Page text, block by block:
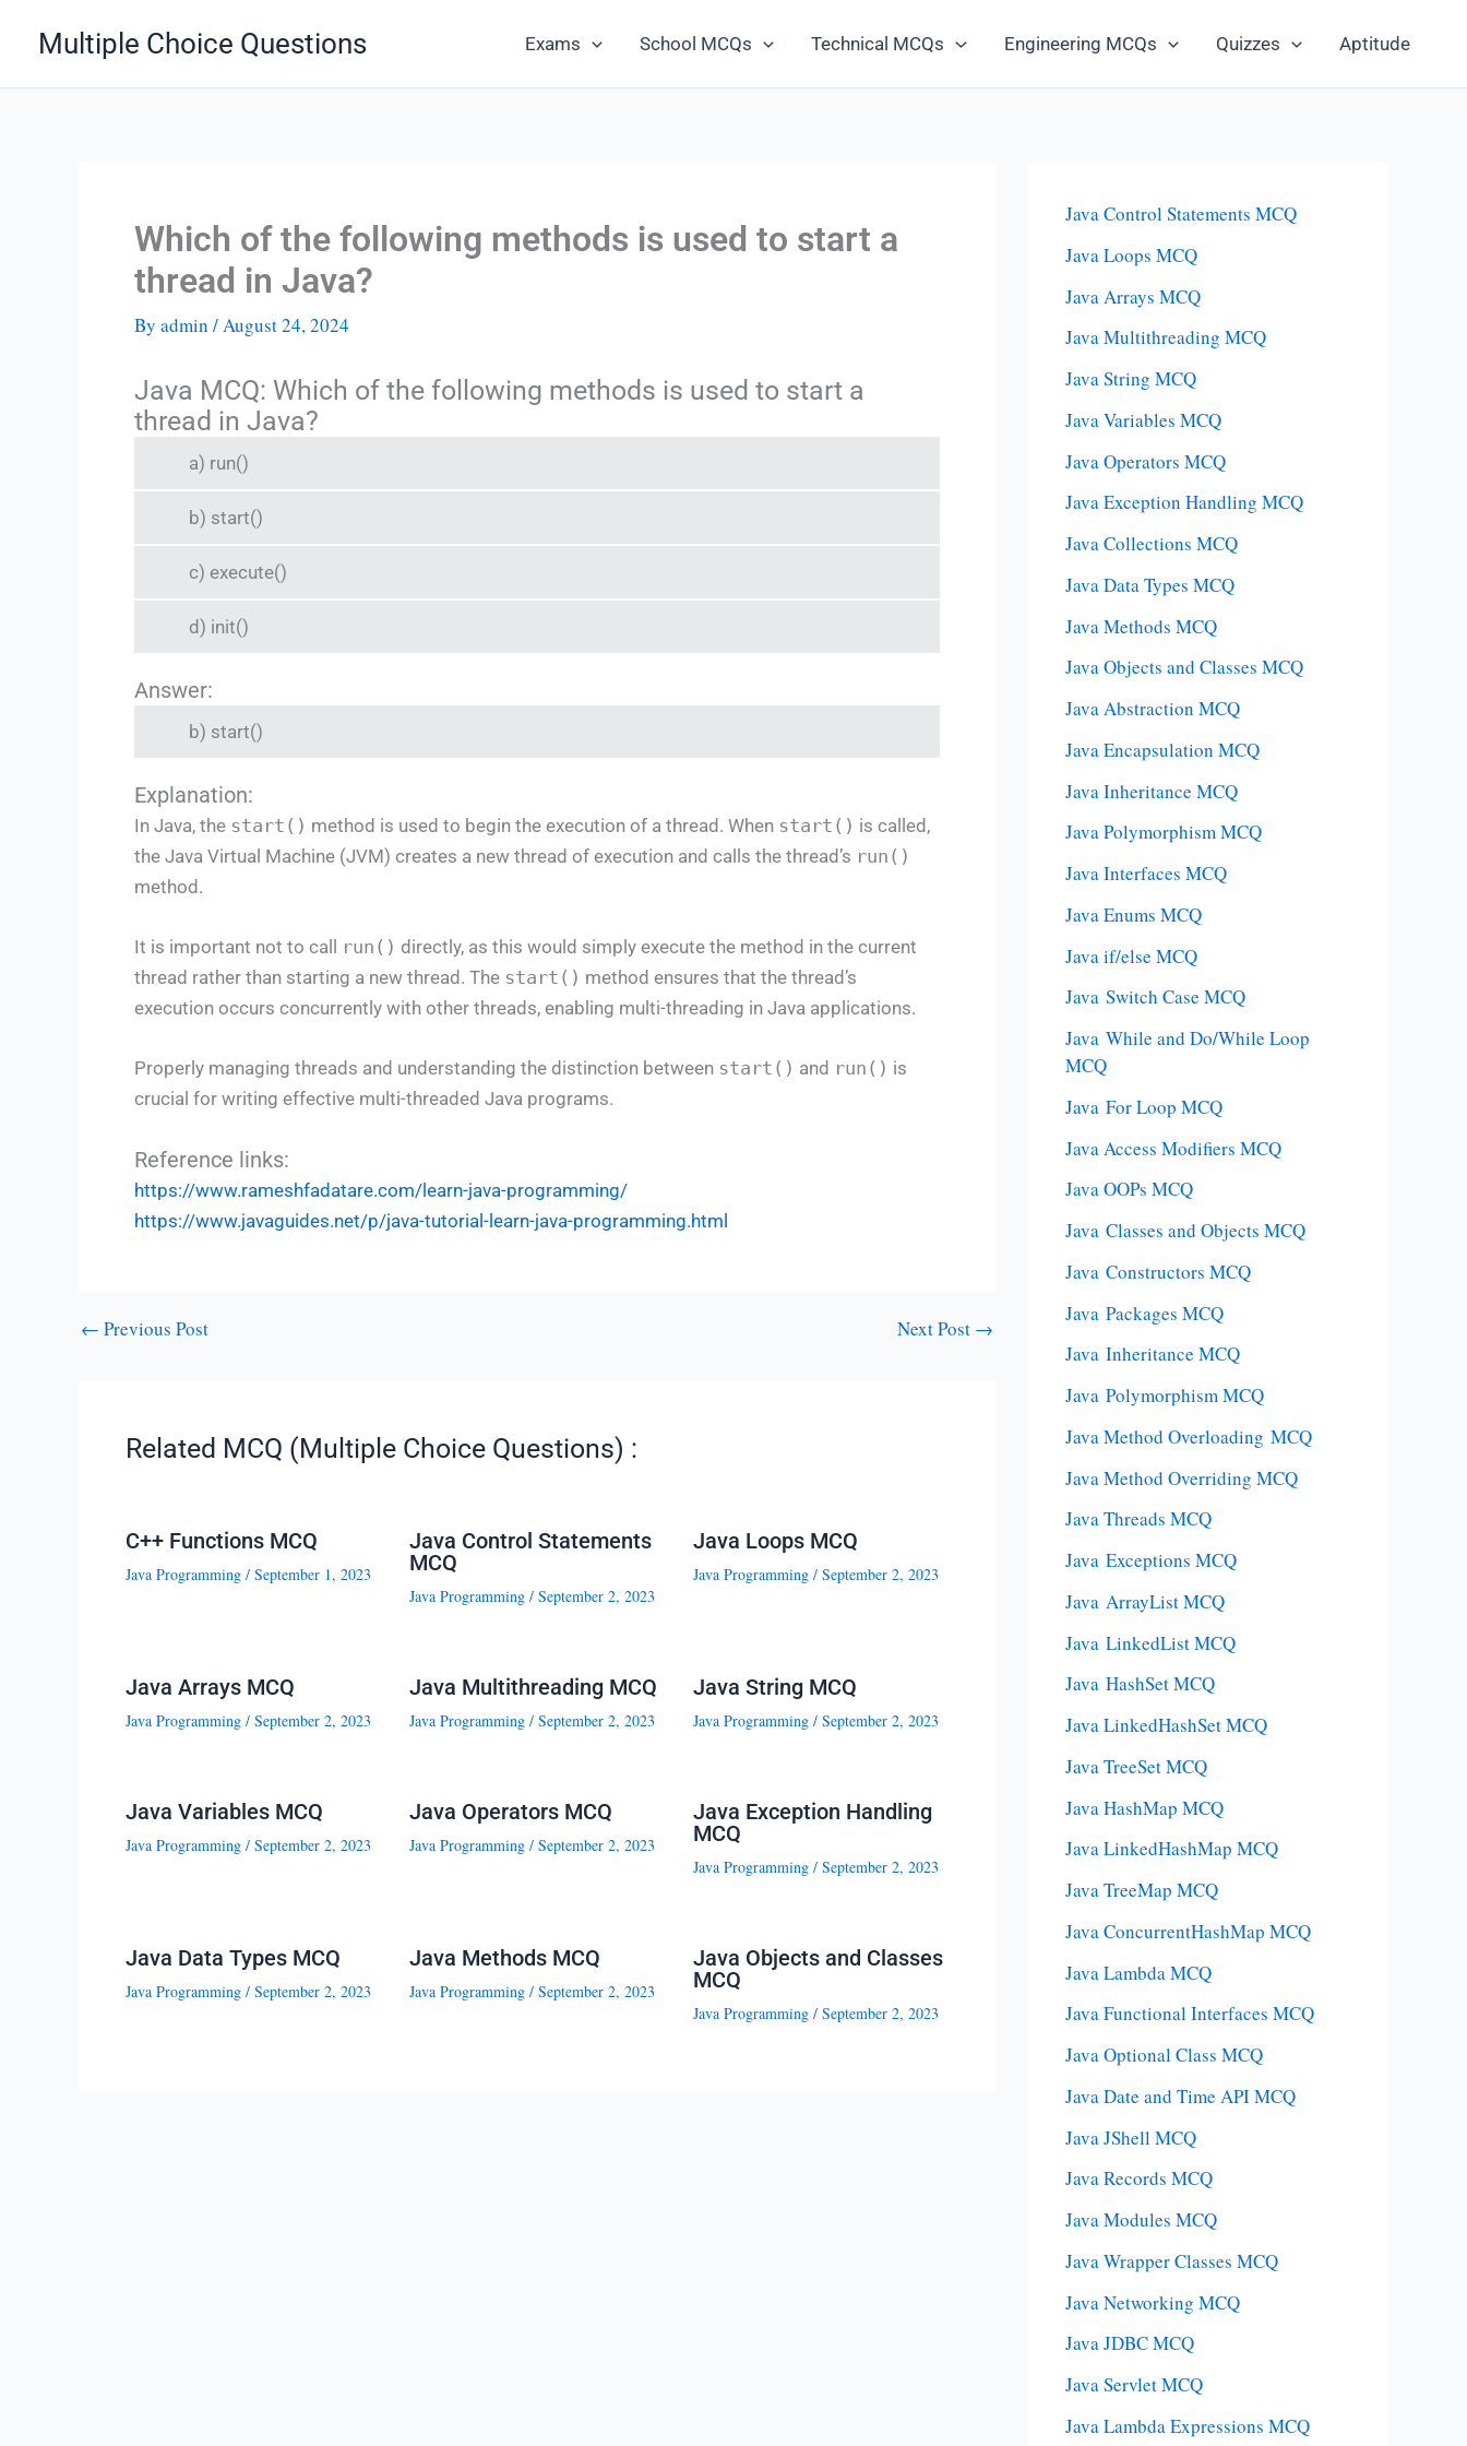
Multiple Choice Questions Exams School MCQs Technical MCQs Engineering MCQs Quizzes Aptitude
Which of the following methods is used to start a
thread in Java?
By admin /August 24, 2024
Java MCQ: Which of the following methods is used to start a
thread in Java?
a) run()
b) start()
c) execute()
d) init()
Answer:
b) start()
Explanation:
In Java, the start() method is used to begin the execution of a thread. When start() is called,
the Java Virtual Machine (JVM) creates a new thread of execution and calls the thread’s run()
method.
It is important not to call run() directly, as this would simply execute the method in the current
thread rather than starting a new thread. The start() method ensures that the thread’s
execution occurs concurrently with other threads, enabling multi-threading in Java applications.
Properly managing threads and understanding the distinction between start() and run() is
crucial for writing effective multi-threaded Java programs.
Reference links:
https://www.rameshfadatare.com/learn-java-programming/
https://www.javaguides.net/p/java-tutorial-learn-java-programming.html
← Previous Post Next Post →
Related MCQ (Multiple Choice Questions) :
C++ Functions MCQ
Java Programming/ September 1, 2023
Java Control Statements
MCQ
Java Programming/ September 2, 2023
Java Loops MCQ
Java Programming/ September 2, 2023
Java Arrays MCQ
Java Programming/ September 2, 2023
Java Multithreading MCQ
Java Programming/ September 2, 2023
Java String MCQ
Java Programming/ September 2, 2023
Java Variables MCQ
Java Programming/ September 2, 2023
Java Operators MCQ
Java Programming/ September 2, 2023
Java Exception Handling
MCQ
Java Programming/ September 2, 2023
Java Data Types MCQ
Java Programming/ September 2, 2023
Java Methods MCQ
Java Programming/ September 2, 2023
Java Objects and Classes
MCQ
Java Programming/ September 2, 2023
Java Control Statements MCQ
Java Loops MCQ
Java Arrays MCQ
Java Multithreading MCQ
Java String MCQ
Java Variables MCQ
Java Operators MCQ
Java Exception Handling MCQ
Java Collections MCQ
Java Data Types MCQ
Java Methods MCQ
Java Objects and Classes MCQ
Java Abstraction MCQ
Java Encapsulation MCQ
Java Inheritance MCQ
Java Polymorphism MCQ
Java Interfaces MCQ
Java Enums MCQ
Java if/else MCQ
Java Switch Case MCQ
Java While and Do/While Loop
MCQ
Java For Loop MCQ
Java Access Modifiers MCQ
Java OOPs MCQ
Java Classes and Objects MCQ
Java Constructors MCQ
Java Packages MCQ
Java Inheritance MCQ
Java Polymorphism MCQ
Java Method Overloading MCQ
Java Method Overriding MCQ
Java Threads MCQ
Java Exceptions MCQ
Java ArrayList MCQ
Java LinkedList MCQ
Java HashSet MCQ
Java LinkedHashSet MCQ
Java TreeSet MCQ
Java HashMap MCQ
Java LinkedHashMap MCQ
Java TreeMap MCQ
Java ConcurrentHashMap MCQ
Java Lambda MCQ
Java Functional Interfaces MCQ
Java Optional Class MCQ
Java Date and Time API MCQ
Java JShell MCQ
Java Records MCQ
Java Modules MCQ
Java Wrapper Classes MCQ
Java Networking MCQ
Java JDBC MCQ
Java Servlet MCQ
Java Lambda Expressions MCQ